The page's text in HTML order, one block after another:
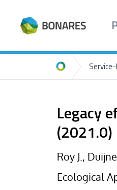
Home
Legacy
(2021.0)
Roy J.,
Ecological